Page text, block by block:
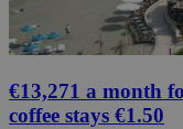
€13,271 a month
coffee stays €1.50